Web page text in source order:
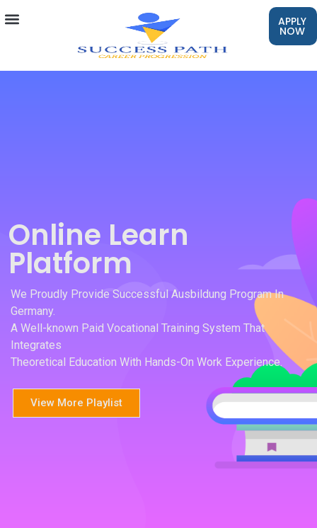
APPLY
NOW
Online Learn
Platform
We Proudly Provide Successful Ausbildung Program In
Germany.
A Well-known Paid Vocational Training System That
Integrates
Theoretical Education With Hands-On Work Experience.
View More Playlist